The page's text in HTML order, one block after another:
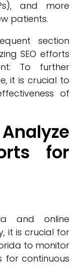
and more
patients.
section
SEO efforts
To further
it is crucial to
of
for
and online
it is crucial for
to monitor
for continuous